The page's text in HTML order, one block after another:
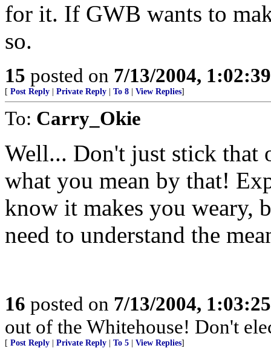
for it. If GWB wants to
so.
15 posted on 7/13/2004,
[ Post Reply Private Reply To 8 View Replies]
To: Carry_Okie
Well... Don't just stick that
what you mean by that!
know it makes you weary,
need to understand the
16 posted on 7/13/2004,
out of the Whitehouse! Don't
[ Post Reply Private Reply To 5 View Replies]